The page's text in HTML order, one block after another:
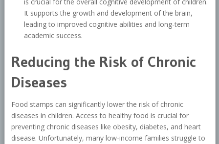
It supports the growth and development of the brain,
leading to improved cognitive abilities and long-term
academic success.
Reducing the Risk of Chronic
Diseases
Food stamps can significantly lower the risk of chronic
diseases in children. Access to healthy food is crucial for
preventing chronic diseases like obesity, diabetes, and heart
disease. Unfortunately, many low-income families struggle to